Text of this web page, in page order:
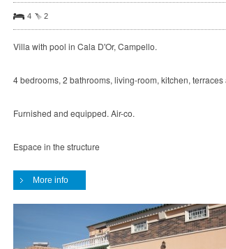
4 2
Villa with pool in Cala D'Or, Campello.
4 bedrooms, 2 bathrooms, living-room, kitchen,
Furnished and equipped. Air-co.
Espace in the structure
More info